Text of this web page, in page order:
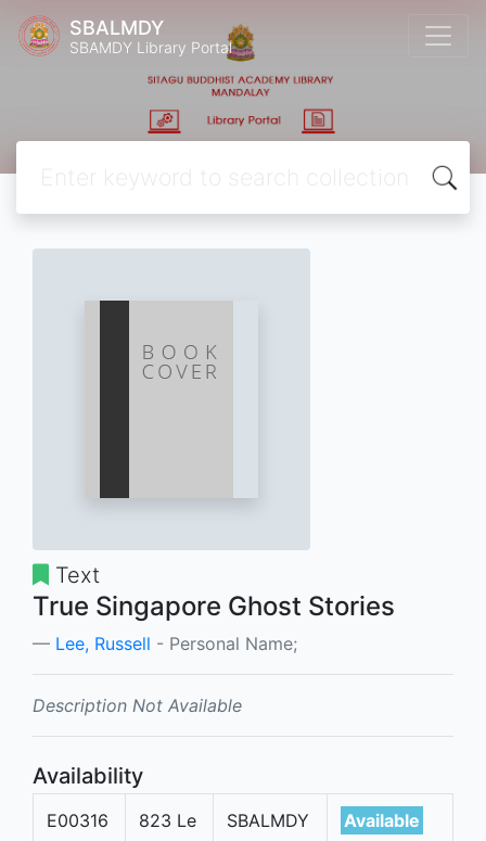
SBALMDY
SBAMDY Library Portal
Text
True Singapore Ghost Stories
Lee, Russell - Personal Name;
Description Not Available
Availability
E00316 823 Le SBALMDY Available